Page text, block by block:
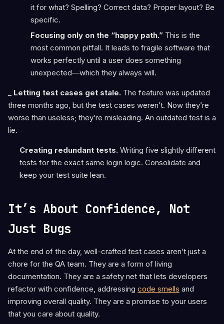
it for what? Spelling? Correct data? Proper layout? Be
specific.
Focusing only on the “happy path.” This is the
most common pitfall. It leads to fragile software that
works perfectly until a user does something
unexpected—which they always will.
Letting test cases get stale. The feature was updated
three months ago, but the test cases weren’t. Now they’re
worse than useless; they’re misleading. An outdated test is a
lie.
Creating redundant tests.Writing five slightly different
tests for the exact same login logic. Consolidate and
keep your test suite lean.
It’s About Confidence, Not
Just Bugs
At the end of the day, well-crafted test cases aren’t just a
chore for the QA team. They are a form of living
documentation. They are a safety net that lets developers
refactor with confidence, addressing code smells and
improving overall quality. They are a promise to your users
that you care about quality.